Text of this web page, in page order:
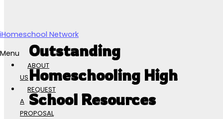
iHomeschool Network
Menu
ABOUT
US
REQUEST
A
PROPOSAL
Outstanding
Homeschooling High
School Resources